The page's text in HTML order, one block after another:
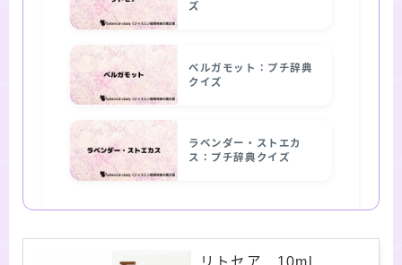
ズ
ベルガモット：プチ辞典
クイズ
ラベンダー・ストエカ
ス：プチ辞典クイズ
リトセア 10ml